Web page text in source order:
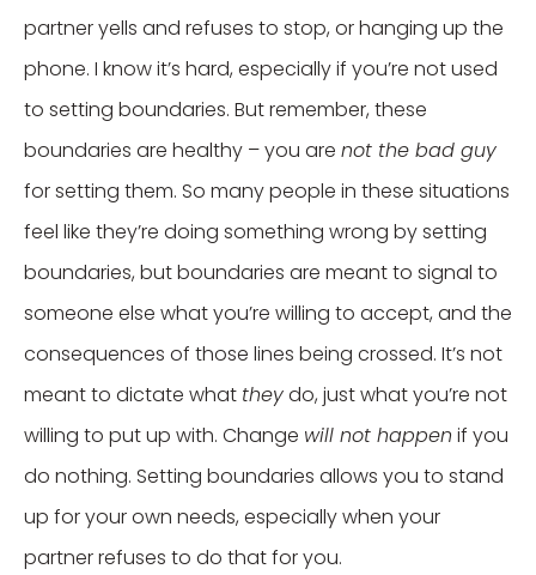
partner yells and refuses to stop, or hanging up the
phone. I know it’s hard, especially if you’re not used
to setting boundaries. But remember, these
boundaries are healthy – you are not the bad guy
for setting them. So many people in these situations
feel like they’re doing something wrong by setting
boundaries, but boundaries are meant to signal to
someone else what you’re willing to accept, and the
consequences of those lines being crossed. It’s not
meant to dictate what theydo, just what you’re not
willing to put up with. Change will not happen if you
do nothing. Setting boundaries allows you to stand
up for your own needs, especially when your
partner refuses to do that for you.